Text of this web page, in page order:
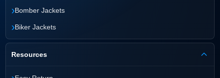
›Bomber Jackets
›Biker Jackets
Resources